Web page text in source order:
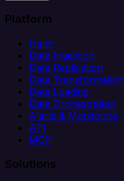
Platform
Helm
Data Ingestion
Data Replication
Data Transformation
Data Loading
Data Orchestration
Alerts & Monitoring
API
MCP
Solutions